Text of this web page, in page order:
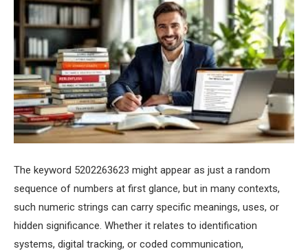
The keyword 5202263623 might appear as just a random
sequence of numbers at first glance, but in many contexts,
such numeric strings can carry specific meanings, uses, or
hidden significance. Whether it relates to identification
systems, digital tracking, or coded communication,